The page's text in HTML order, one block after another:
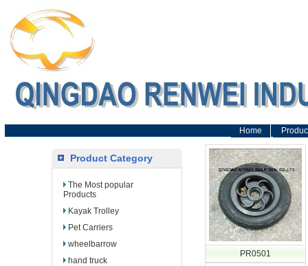
Home
Product Category
The Most popular
Products
Kayak Trolley
Pet Carriers
wheelbarrow
hand truck
PR0501